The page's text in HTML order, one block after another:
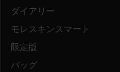
ダイアリー
モレスキンスマート
限定版
バッグ